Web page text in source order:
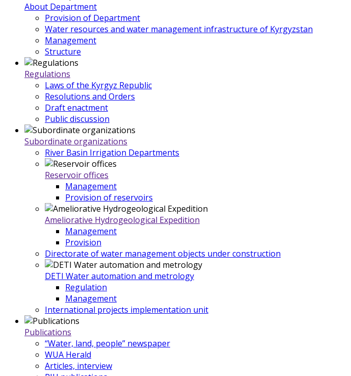
About Department
Provision of Department
Water resources and water management infrastructure of Kyrgyzstan
Management
Structure
Regulations
Laws of the Kyrgyz Republic
Resolutions and Orders
Draft enactment
Public discussion
Subordinate organizations
River Basin Irrigation Departments
Reservoir offices
Management
Provision of reservoirs
Ameliorative Hydrogeological Expedition
Management
Provision
Directorate of water management objects under construction
DETI Water automation and metrology
Regulation
Management
International projects implementation unit
Publications
“Water, land, people” newspaper
WUA Herald
Articles, interview